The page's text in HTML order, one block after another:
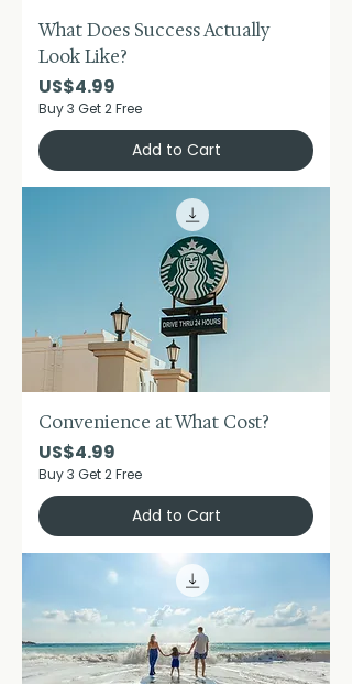
What Does Success Actually
Look Like?
Price
US$4.99
Buy 3 Get 2 Free
Add to Cart
Convenience at What Cost?
Price
US$4.99
Buy 3 Get 2 Free
Add to Cart